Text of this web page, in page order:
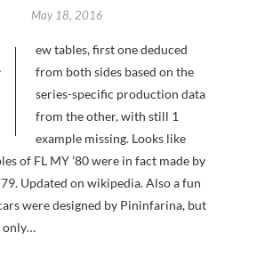
May 18, 2016
from both sides based on the
series-specific production data
from the other, with still 1
example missing. Looks like
of FL MY ’80 were in fact made by
Updated on wikipedia. Also a fun
were designed by Pininfarina, but
only…